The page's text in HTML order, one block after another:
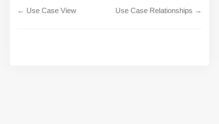
← Use Case View Use Case Relationships →